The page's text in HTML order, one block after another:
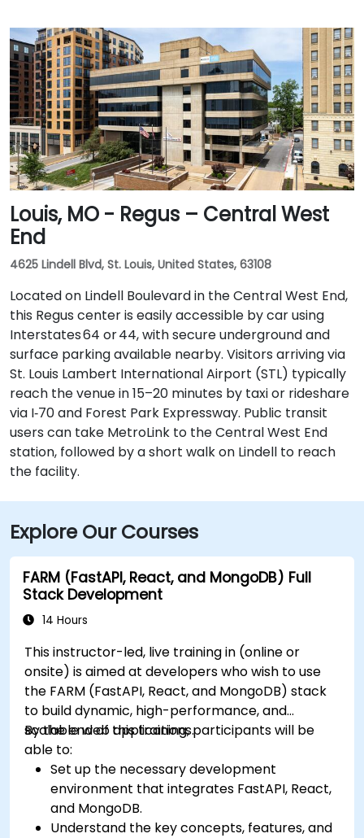
Louis, MO - Regus – Central West
End
4625 Lindell Blvd, St. Louis, United States, 63108
Located on Lindell Boulevard in the Central West End,
this Regus center is easily accessible by car using
Interstates 64 or 44, with secure underground and
surface parking available nearby. Visitors arriving via
St. Louis Lambert International Airport (STL) typically
reach the venue in 15–20 minutes by taxi or rideshare
via I‑70 and Forest Park Expressway. Public transit
users can take MetroLink to the Central West End
station, followed by a short walk on Lindell to reach
the facility.
Explore Our Courses
FARM (FastAPI, React, and MongoDB) Full
Stack Development
14 Hours
This instructor-led, live training in (online or
onsite) is aimed at developers who wish to use
the FARM (FastAPI, React, and MongoDB) stack
to build dynamic, high-performance, and
scalable web applications.
By the end of this training, participants will be
able to:
Set up the necessary development
environment that integrates FastAPI, React,
and MongoDB.
Understand the key concepts, features, and